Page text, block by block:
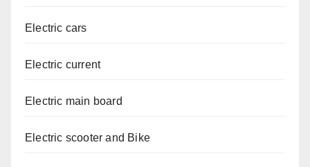
Electric cars
Electric current
Electric main board
Electric scooter and Bike